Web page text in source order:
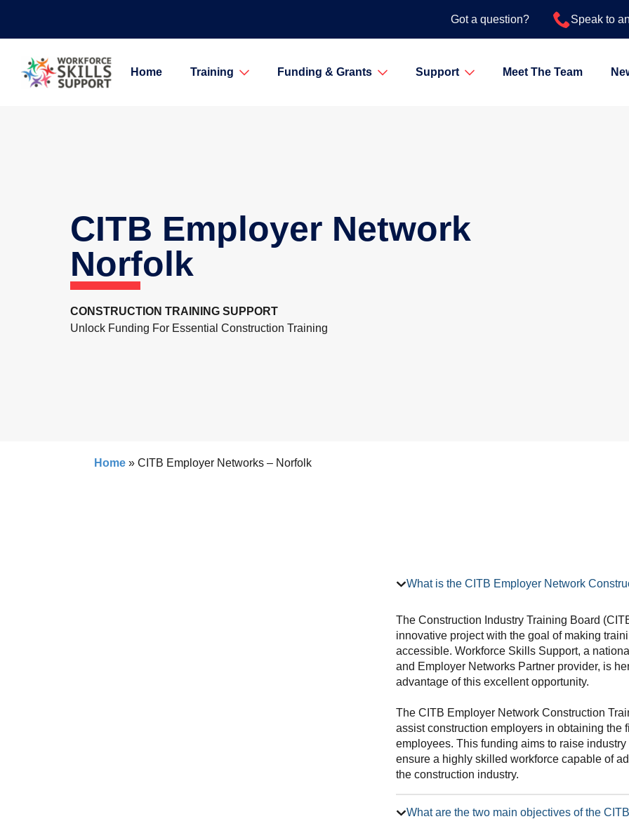
Got a question? Speak to
Home Training Funding & Grants Support Meet The Team
CITB Employer Network
Norfolk
CONSTRUCTION TRAINING SUPPORT
Unlock Funding For Essential Construction Training
Home » CITB Employer Networks – Norfolk
What is the CITB Employer Network
The Construction Industry Training Board
innovative project with the goal of making
accessible. Workforce Skills Support, a
and Employer Networks Partner provider, is
advantage of this excellent opportunity.
The CITB Employer Network Construction
assist construction employers in obtaining the
employees. This funding aims to raise
ensure a highly skilled workforce capable of
the construction industry.
What are the two main objectives of the